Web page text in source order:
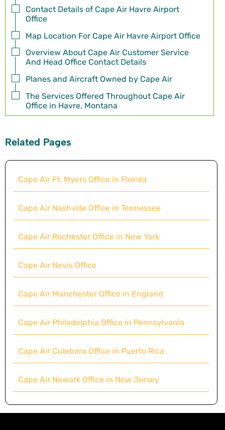
Contact Details of Cape Air Havre Airport
Office
Map Location For Cape Air Havre Airport Office
Overview About Cape Air Customer Service
And Head Office Contact Details
Planes and Aircraft Owned by Cape Air
The Services Offered Throughout Cape Air
Office in Havre, Montana
Related Pages
Cape Air Ft. Myers Office in Florida
Cape Air Nashville Office in Tennessee
Cape Air Rochester Office in New York
Cape Air Nevis Office
Cape Air Manchester Office in England
Cape Air Philadelphia Office in Pennsylvania
Cape Air Culebara Office in Puerto Rica
Cape Air Newark Office in New Jersey